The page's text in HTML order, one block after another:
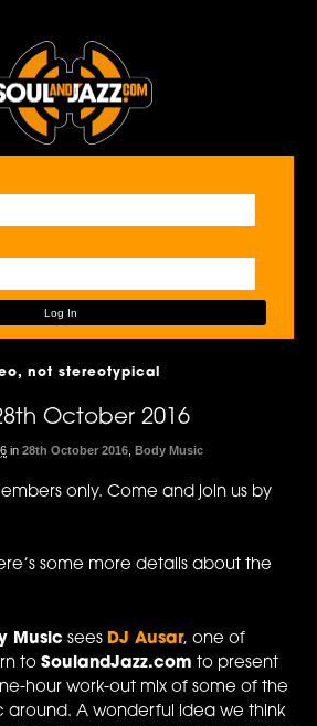
not stereotypical
October 2016
in 28th October 2016 ,Body Music
only. Come and join us by
some more details about the
Music sees DJ Ausar, one of
toSoulandJazz.com to present
hour work-out mix of some of the
around. A wonderful idea we think